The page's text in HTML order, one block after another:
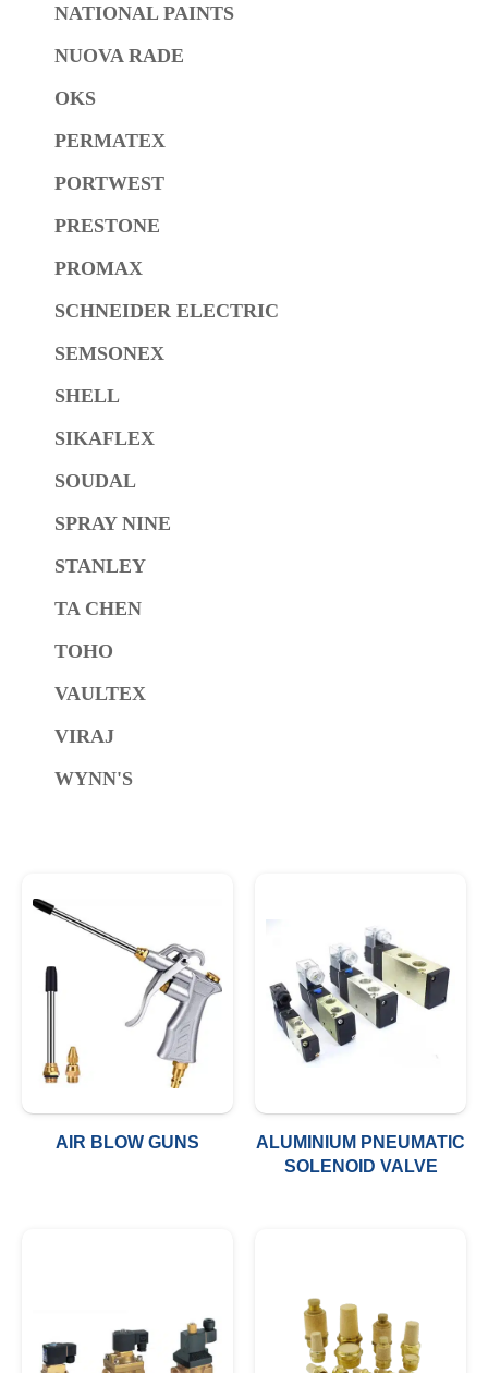
NATIONAL PAINTS
NUOVA RADE
OKS
PERMATEX
PORTWEST
PRESTONE
PROMAX
SCHNEIDER ELECTRIC
SEMSONEX
SHELL
SIKAFLEX
SOUDAL
SPRAY NINE
STANLEY
TA CHEN
TOHO
VAULTEX
VIRAJ
WYNN'S
AIR BLOW GUNS
ALUMINIUM PNEUMATIC
SOLENOID VALVE